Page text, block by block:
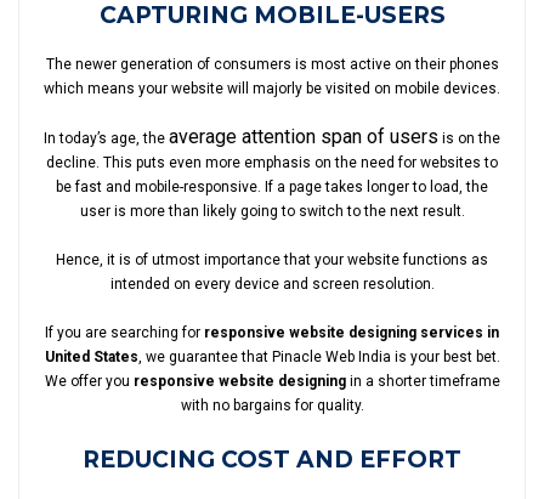
CAPTURING MOBILE-USERS
The newer generation of consumers is most active on their phones
which means your website will majorly be visited on mobile devices.
In today’s age, the average attention span of users is on the
decline. This puts even more emphasis on the need for websites to
be fast and mobile-responsive. If a page takes longer to load, the
user is more than likely going to switch to the next result.
Hence, it is of utmost importance that your website functions as
intended on every device and screen resolution.
If you are searching for responsive website designing services in
United States, we guarantee that Pinacle Web India is your best bet.
We offer you responsive website designingin a shorter timeframe
with no bargains for quality.
REDUCING COST AND EFFORT